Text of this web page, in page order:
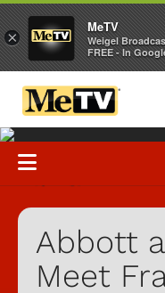
Abbott
Meet
×
MeTV
Weigel
FREE - In